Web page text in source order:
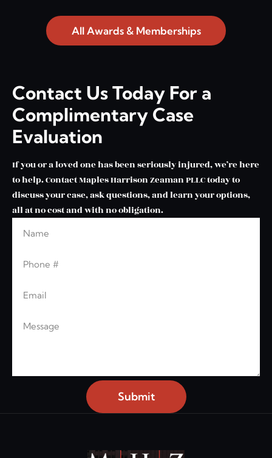
All Awards & Memberships
Contact Us Today For a
Complimentary Case
Evaluation
If you or a loved one has been seriously injured, we’re here
to help. Contact Maples Harrison Zeaman PLLC today to
discuss your case, ask questions, and learn your options,
all at no cost and with no obligation.
Leave this blank
Submit